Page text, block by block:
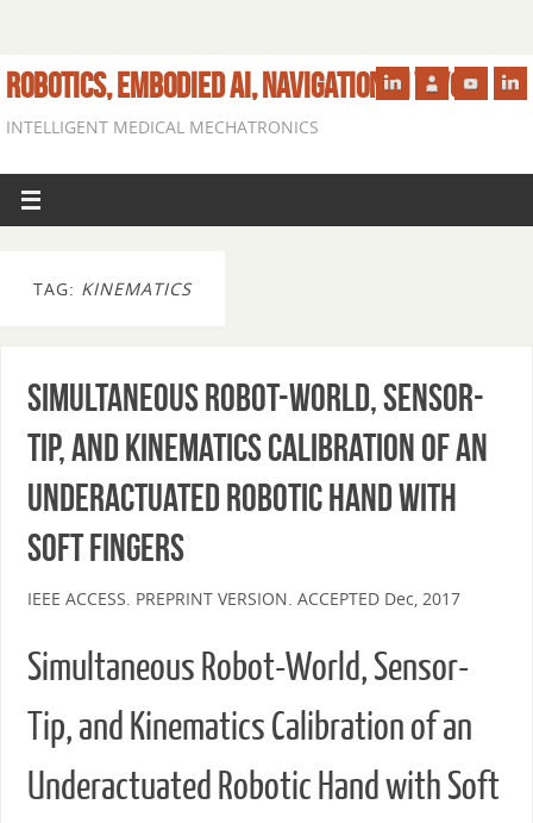
ROBOTICS, EMBODIED AI, NAVIGATION IN VIVO
INTELLIGENT MEDICAL MECHATRONICS
TAG: KINEMATICS
Simultaneous Robot-World, Sensor-
Tip, and Kinematics Calibration of an
Underactuated Robotic Hand with
Soft Fingers
IEEE ACCESS. PREPRINT VERSION. ACCEPTED Dec, 2017
Simultaneous Robot-World, Sensor-
Tip, and Kinematics Calibration of an
Underactuated Robotic Hand with Soft